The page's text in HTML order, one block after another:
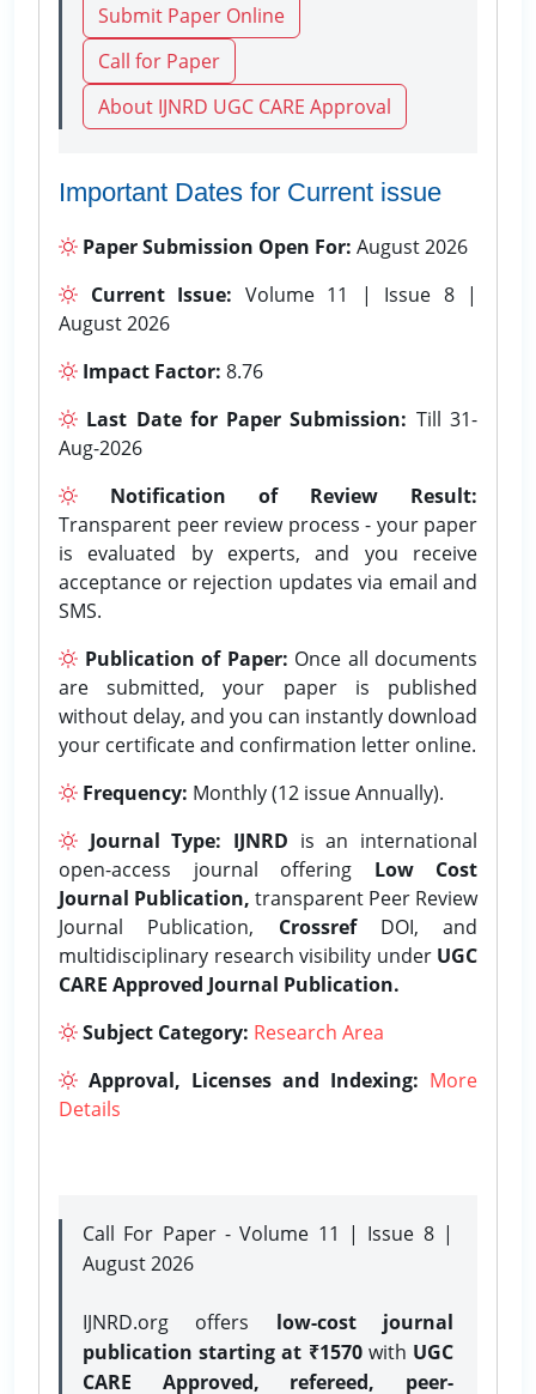
Submit Paper Online
Call for Paper
About IJNRD UGC CARE Approval
Important Dates for Current issue
Paper Submission Open For: August 2026
Current Issue: Volume 11 | Issue 8 |
August 2026
Impact Factor: 8.76
Last Date for Paper Submission: Till 31-
Aug-2026
Notification of Review Result:
Transparent peer review process - your paper
is evaluated by experts, and you receive
acceptance or rejection updates via email and
SMS.
Publication of Paper: Once all documents
are submitted, your paper is published
without delay, and you can instantly download
your certificate and confirmation letter online.
Frequency: Monthly (12 issue Annually).
Journal Type: IJNRD is an international
open-access journal offering Low Cost
Journal Publication, transparent Peer Review
Journal Publication, CrossrefDOI, and
multidisciplinary research visibility under UGC
CARE Approved Journal Publication.
Subject Category: Research Area
Approval, Licenses and Indexing: More
Details
Call For Paper - Volume 11 | Issue 8 |
August 2026
IJNRD.org offers low-cost journal
publication starting at ₹1570with UGC
CARE Approved, refereed, peer-